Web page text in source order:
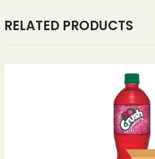
RELATED PRODUCTS